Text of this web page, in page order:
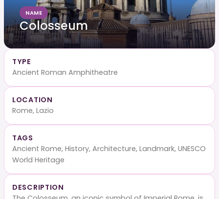
NAME
Colosseum
TYPE
Ancient Roman Amphitheatre
LOCATION
Rome, Lazio
TAGS
Ancient Rome, History, Architecture, Landmark, UNESCO
World Heritage
DESCRIPTION